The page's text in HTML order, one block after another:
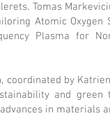
Tomas
Atomic
Plasma for
coordinated by
and green
in materials